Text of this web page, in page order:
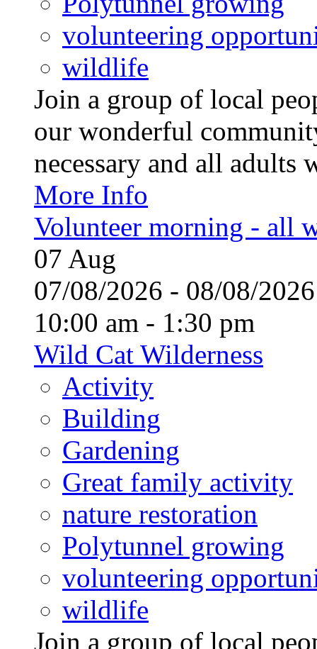
volunteering
wildlife
Join a group of local
our wonderful
necessary and all
More Info
Volunteer morning - all
07 Aug
07/08/2026 - 08/08/
10:00 am - 1:30 pm
Wild Cat Wilderness
Activity
Building
Gardening
Great family activity
nature restoration
Polytunnel growing
volunteering
wildlife
Join a group of local